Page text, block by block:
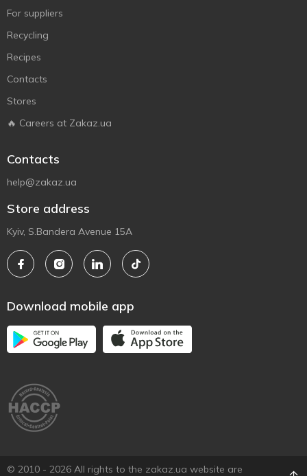
For suppliers
Recycling
Recipes
Contacts
Stores
🔥 Careers at Zakaz.ua
Contacts
help@zakaz.ua
Store address
Kyiv, S.Bandera Avenue 15A
Download mobile app
© 2010 - 2026 All rights to the zakaz.ua website are